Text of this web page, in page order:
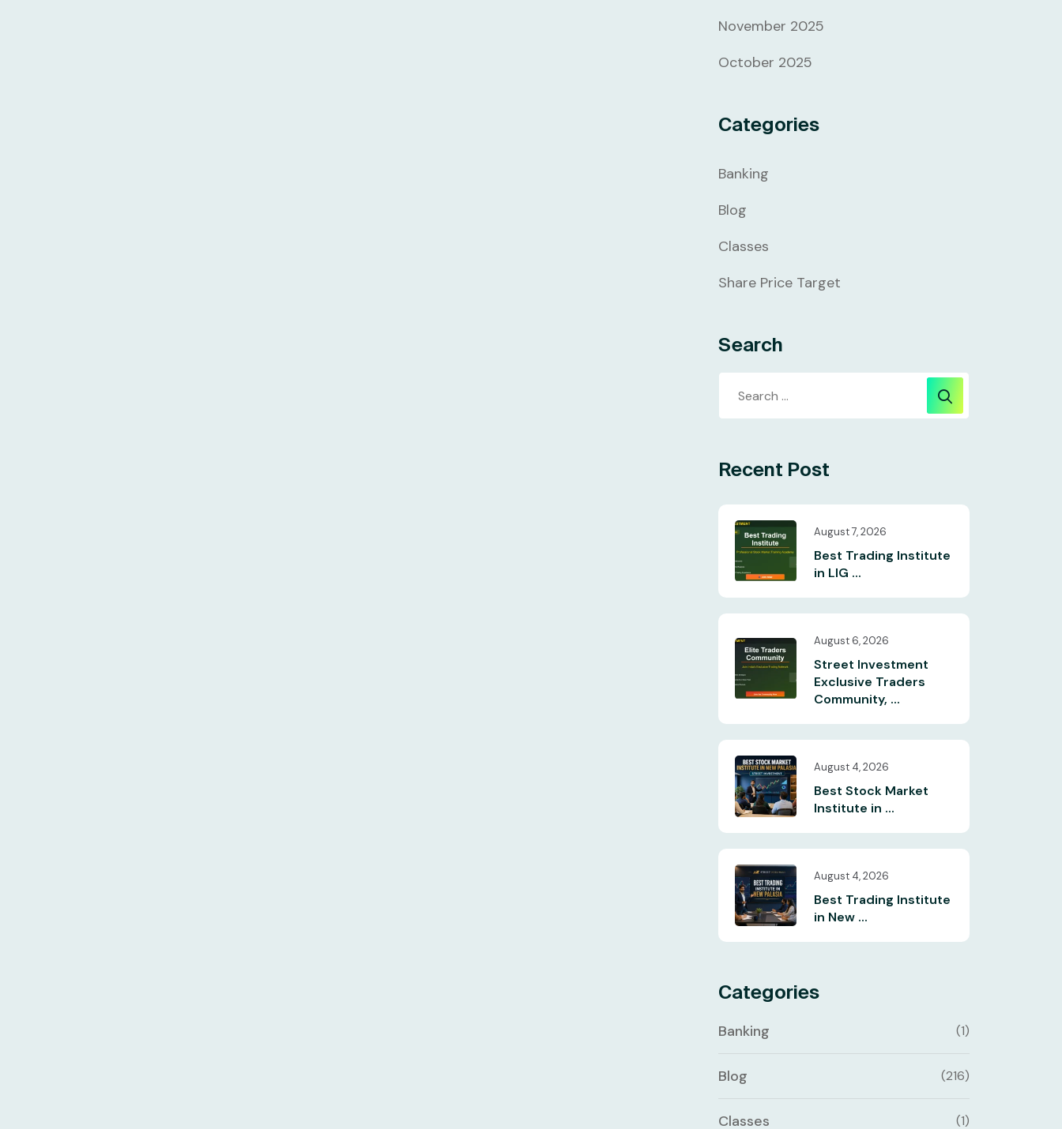
November 2025
October 2025
Categories
Banking
Blog
Classes
Share Price Target
Search
Recent Post
August 7, 2026
Best Trading Institute
in LIG ...
August 6, 2026
Street Investment
Exclusive Traders
Community, ...
August 4, 2026
Best Stock Market
Institute in ...
August 4, 2026
Best Trading Institute
in New ...
Categories
Banking (1)
Blog (216)
Classes (1)